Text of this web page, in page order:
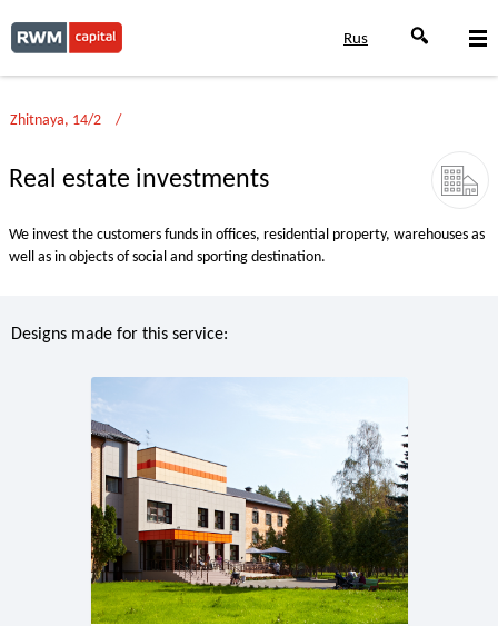
Rus
Zhitnaya, 14/2
Real estate investments
We invest the customers funds in offices, residential property, warehouses as
well as in objects of social and sporting destination.
Designs made for this service: